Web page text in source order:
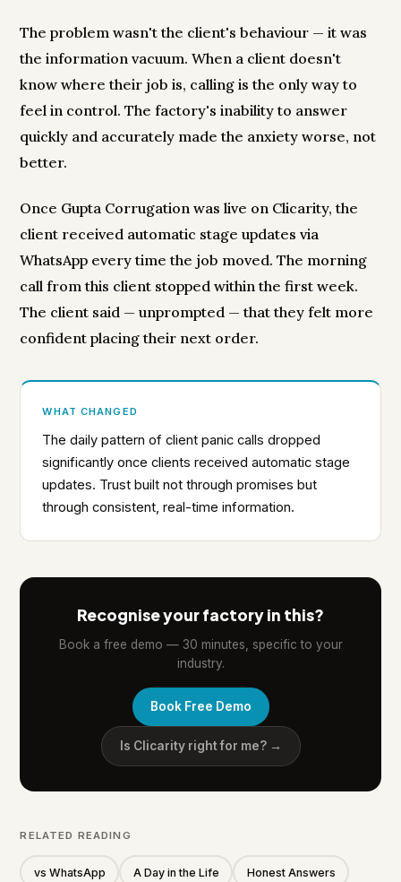
The problem wasn't the client's behaviour — it was
the information vacuum. When a client doesn't
know where their job is, calling is the only way to
feel in control. The factory's inability to answer
quickly and accurately made the anxiety worse, not
better.
Once Gupta Corrugation was live on Clicarity, the
client received automatic stage updates via
WhatsApp every time the job moved. The morning
call from this client stopped within the first week.
The client said — unprompted — that they felt more
confident placing their next order.
WHAT CHANGED
The daily pattern of client panic calls dropped
significantly once clients received automatic stage
updates. Trust built not through promises but
through consistent, real-time information.
Recognise your factory in this?
Book a free demo — 30 minutes, specific to your
industry.
Book Free Demo
Is Clicarity right for me? →
RELATED READING
vs WhatsApp A Day in the Life Honest Answers